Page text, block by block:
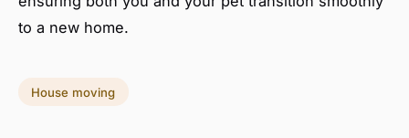
to a new home.
House moving